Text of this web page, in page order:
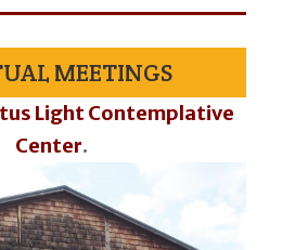
MEETINGS
Light Contemplative
Center.